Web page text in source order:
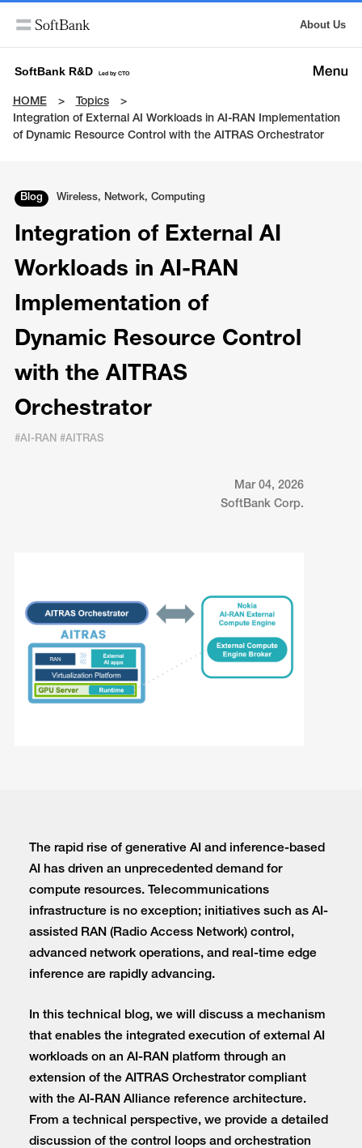
About Us
SoftBank R&D Led by CTO
HOME
Topics
Integration of External AI Workloads in AI-RAN Implementation
of Dynamic Resource Control with the AITRAS Orchestrator
Blog Wireless, Network, Computing
Integration of External AI
Workloads in AI-RAN
Implementation of
Dynamic Resource Control
with the AITRAS
Orchestrator
#AI-RAN #AITRAS
Mar 04, 2026
SoftBank Corp.
The rapid rise of generative AI and inference-based
AI has driven an unprecedented demand for
compute resources. Telecommunications
infrastructure is no exception; initiatives such as AI-
assisted RAN (Radio Access Network) control,
advanced network operations, and real-time edge
inference are rapidly advancing.
In this technical blog, we will discuss a mechanism
that enables the integrated execution of external AI
workloads on an AI-RAN platform through an
extension of the AITRAS Orchestrator compliant
with the AI-RAN Alliance reference architecture.
From a technical perspective, we provide a detailed
discussion of the control loops and orchestration